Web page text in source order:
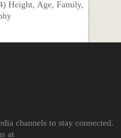
Height, Age, Family,
channels to stay connected.
at